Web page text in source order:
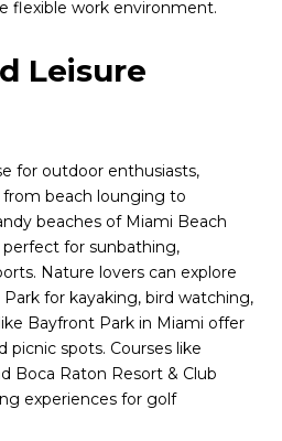
flexible work environment.
Leisure
for outdoor enthusiasts,
beach lounging to
beaches of Miami Beach
for sunbathing,
Nature lovers can explore
for kayaking, bird watching,
Bayfront Park in Miami offer
picnic spots. Courses like
Boca Raton Resort & Club
experiences for golf